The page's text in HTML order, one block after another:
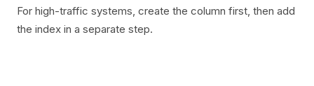
For high-traffic systems, create the column first, then add
the index in a separate step.